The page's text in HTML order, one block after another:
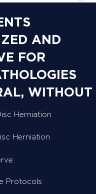
AND
FOR
WITHOUT
Herniation
Herniation
Protocols